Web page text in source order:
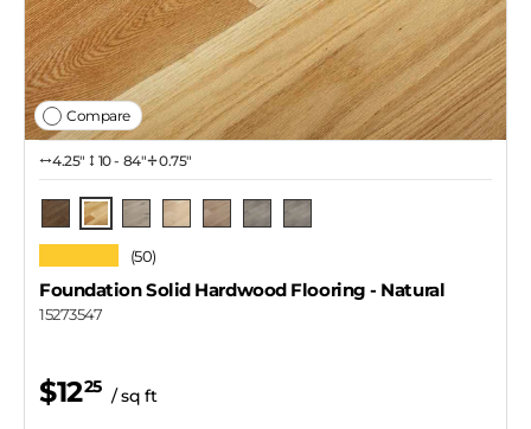
Compare
4.25″ 10 - 84" 0.75"
Natural
(50)
Foundation Solid Hardwood Flooring- Natural
15273547
$1225 / sq ft